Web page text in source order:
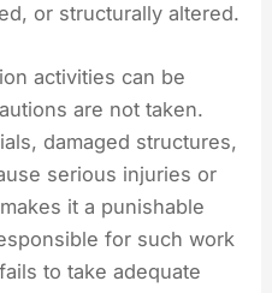
or structurally altered.
activities can be
are not taken.
damaged structures,
serious injuries or
it a punishable
for such work
to take adequate